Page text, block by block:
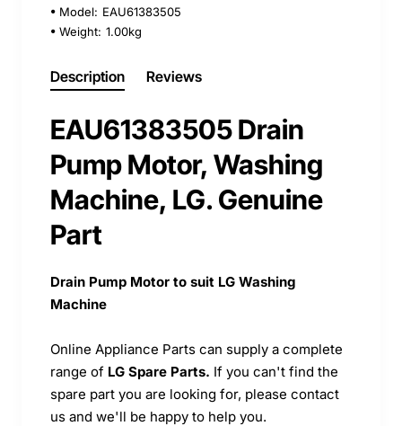
Model: EAU61383505
Weight: 1.00kg
Description Reviews
EAU61383505 Drain
Pump Motor, Washing
Machine, LG. Genuine
Part
Drain Pump Motor to suit LG Washing
Machine
Online Appliance Parts can supply a complete
range of LG Spare Parts. If you can't find the
spare part you are looking for, please contact
us and we'll be happy to help you.